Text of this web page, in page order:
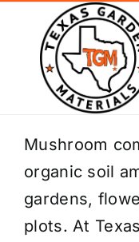
content
Home
Shop Materials
Delivery Areas
Mushroom
organic soil
gardens,
plots. At